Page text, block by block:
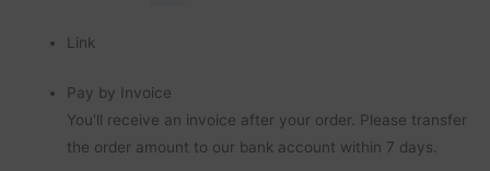
Link
Pay by Invoice
You'll receive an invoice after your order. Please transfer
the order amount to our bank account within 7 days.